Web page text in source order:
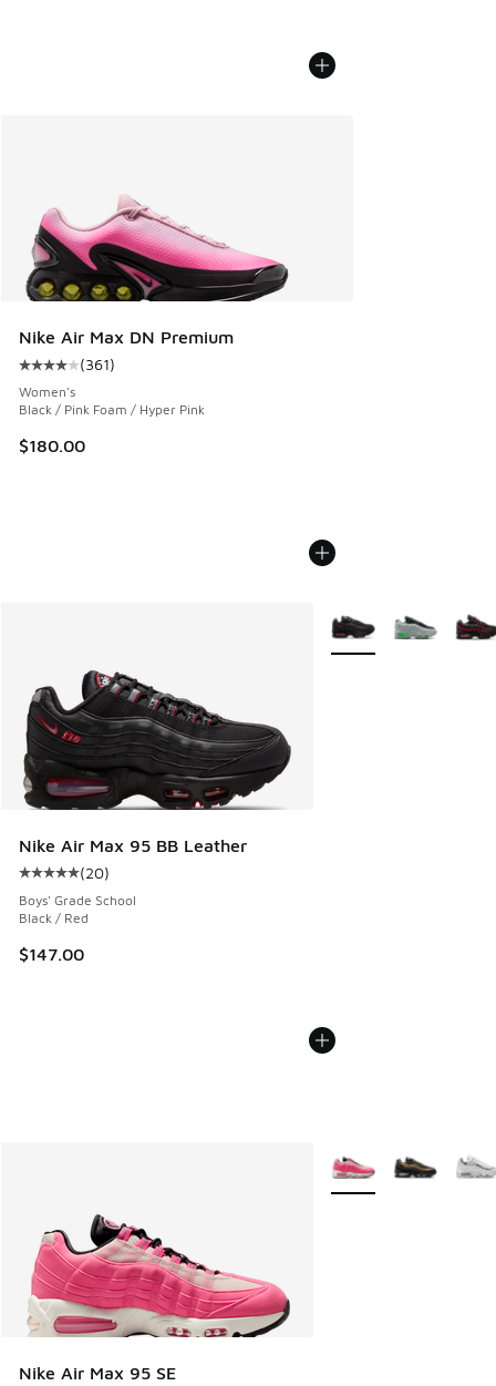
Nike Air Max DN Premium
Average customer rating - [4 out of 5 stars], 361 reviews
(361)
Women's
Black / Pink Foam / Hyper Pink
$180.00
Nike Air Max 95 BB Leather
Average customer rating - [5 out of 5 stars], 20 reviews
(20)
Boys' Grade School
Black / Red
$147.00
More Colors Available
Nike Air Max 95 SE
More Colors Available